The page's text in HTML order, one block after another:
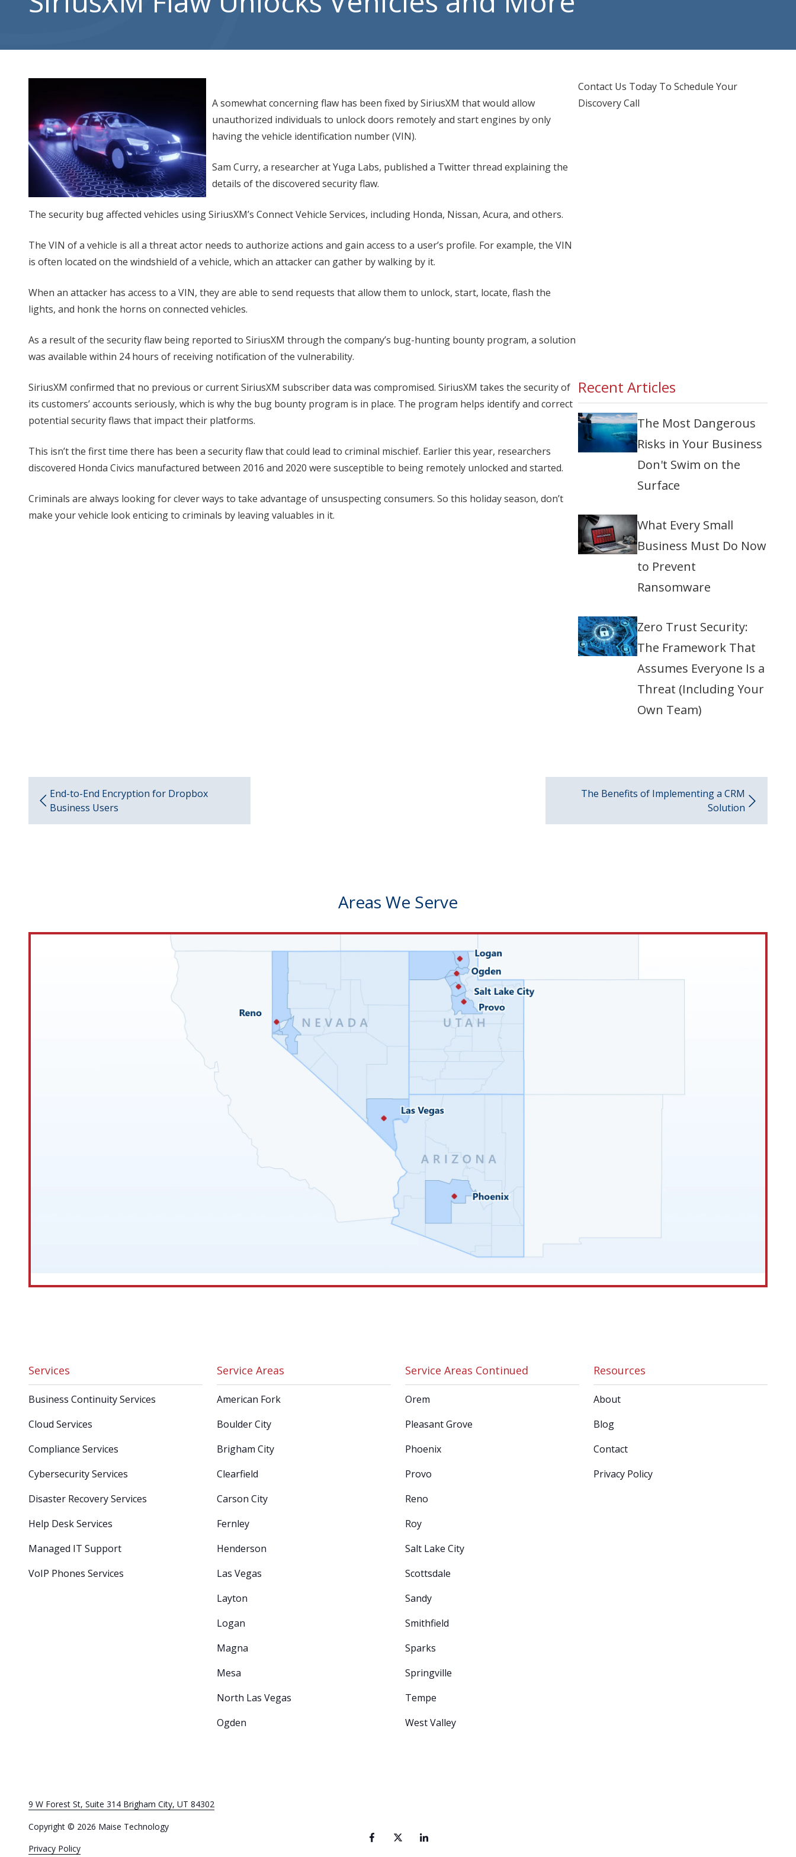
City,
Varied
Managed IT Support
A somewhat concerning flaw has been fixed by SiriusXM that would allow
unauthorized individuals to unlock doors remotely and start engines by only
having the vehicle identification number (VIN).
Sam Curry, a researcher at Yuga Labs, published a Twitter thread explaining the
details of the discovered security flaw.
The security bug affected vehicles using SiriusXM’s Connect Vehicle Services, including Honda, Nissan, Acura, and others.
The VIN of a vehicle is all a threat actor needs to authorize actions and gain access to a user’s profile. For example, the VIN
is often located on the windshield of a vehicle, which an attacker can gather by walking by it.
When an attacker has access to a VIN, they are able to send requests that allow them to unlock, start, locate, flash the
lights, and honk the horns on connected vehicles.
As a result of the security flaw being reported to SiriusXM through the company’s bug-hunting bounty program, a solution
was available within 24 hours of receiving notification of the vulnerability.
SiriusXM confirmed that no previous or current SiriusXM subscriber data was compromised. SiriusXM takes the security of
its customers’ accounts seriously, which is why the bug bounty program is in place. The program helps identify and correct
potential security flaws that impact their platforms.
This isn’t the first time there has been a security flaw that could lead to criminal mischief. Earlier this year, researchers
discovered Honda Civics manufactured between 2016 and 2020 were susceptible to being remotely unlocked and started.
Criminals are always looking for clever ways to take advantage of unsuspecting consumers. So this holiday season, don’t
make your vehicle look enticing to criminals by leaving valuables in it.
Contact Us Today To Schedule Your
Discovery Call
Recent Articles
The Most Dangerous
Risks in Your Business
Don't Swim on the
Surface
What Every Small
Business Must Do Now
to Prevent
Ransomware
Zero Trust Security:
The Framework That
Assumes Everyone Is a
Threat (Including Your
Own Team)
End-to-End Encryption for Dropbox
Business Users
The Benefits of Implementing a CRM
Solution
Areas We Serve
Services
Business Continuity Services
Cloud Services
Compliance Services
Cybersecurity Services
Disaster Recovery Services
Help Desk Services
Managed IT Support
VoIP Phones Services
Service Areas
American Fork
Boulder City
Brigham City
Clearfield
Carson City
Fernley
Henderson
Las Vegas
Layton
Logan
Magna
Mesa
North Las Vegas
Ogden
Service Areas Continued
Orem
Pleasant Grove
Phoenix
Provo
Reno
Roy
Salt Lake City
Scottsdale
Sandy
Smithfield
Sparks
Springville
Tempe
West Valley
Resources
About
Blog
Contact
Privacy Policy
9 W Forest St, Suite 314 Brigham City, UT 84302
Copyright © 2026 Maise Technology
Privacy Policy